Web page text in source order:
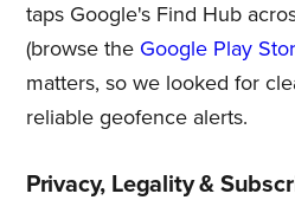
taps Google's Find Hub
(browse the Google Play
matters, so we looked for
reliable geofence alerts.
Privacy, Legality &